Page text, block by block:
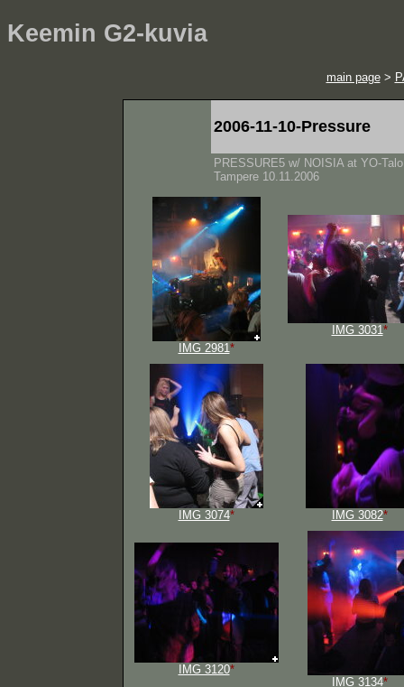
Keemin G2-kuvia
main page>
2006-11-10-Pressure
PRESSURE5 w/ NOISIA at YO-Talo
Tampere 10.11.2006
IMG 2981 *
IMG 3031 *
IMG 3074* IMG 3082*
IMG 3120*
IMG 3134*